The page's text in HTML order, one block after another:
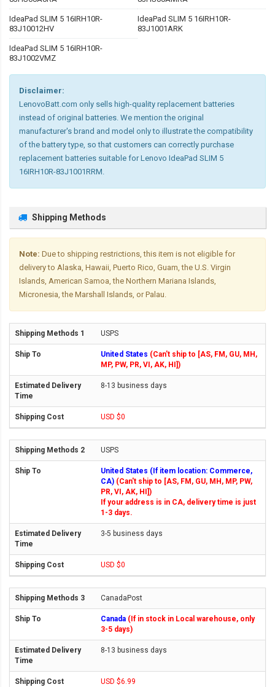
IdeaPad SLIM 5 16IRH10R-
83J10012HV
IdeaPad SLIM 5 16IRH10R-
83J1001ARK
IdeaPad SLIM 5 16IRH10R-
83J1002VMZ
Disclaimer:
LenovoBatt.com only sells high-quality replacement batteries
instead of original batteries. We mention the original
manufacturer's brand and model only to illustrate the compatibility
of the battery type, so that customers can correctly purchase
replacement batteries suitable for Lenovo IdeaPad SLIM 5
16IRH10R-83J1001RRM.
Shipping Methods
Note: Due to shipping restrictions, this item is not eligible for
delivery to Alaska, Hawaii, Puerto Rico, Guam, the U.S. Virgin
Islands, American Samoa, the Northern Mariana Islands,
Micronesia, the Marshall Islands, or Palau.
USPS
United States (Can't ship to [AS, FM, GU, MH,
MP, PW, PR, VI, AK, HI])
8-13 business days
USD $0
USPS
United States (If item location: Commerce,
CA) (Can't ship to [AS, FM, GU, MH, MP, PW,
PR, VI, AK, HI])
If your address is in CA, delivery time is just
1-3 days.
3-5 business days
USD $0
CanadaPost
Canada (If in stock in Local warehouse, only
3-5 days)
8-13 business days
USD $6.99